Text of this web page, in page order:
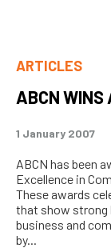
ARTICLES
ABCN WINS
1 January 2007
ABCN has been
Excellence in
These awards
that show strong
business and
by...